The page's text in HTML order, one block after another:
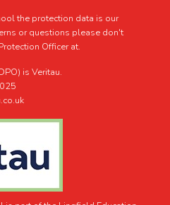
School
at the colour run in school.
part. It was lovely to see
all their hard work this year.
the protection data is our
or questions please don't
Officer at.
is Veritau.